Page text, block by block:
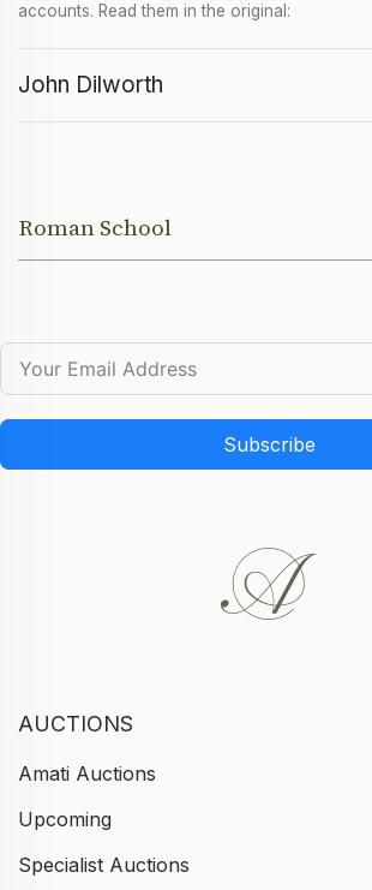
accounts. Read them in the original:
John Dilworth
Roman School
Subscribe
AUCTIONS
Amati Auctions
Upcoming
Specialist Auctions